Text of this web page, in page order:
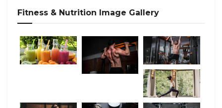
Fitness & Nutrition Image Gallery